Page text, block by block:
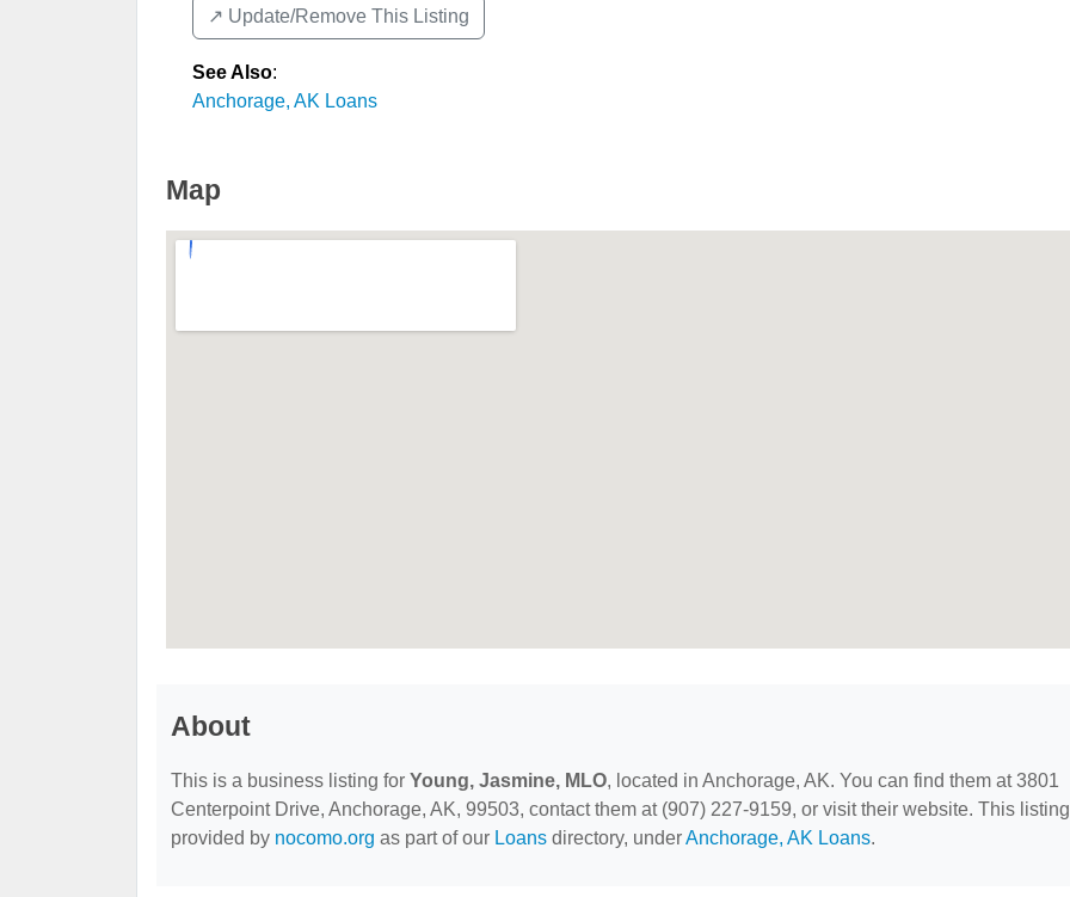
↗️ Update/Remove This Listing
See Also:
Anchorage, AK Loans
Map
About
This is a business listing for Young, Jasmine, MLO, located in Anchorage, AK. You can find them at 3801
Centerpoint Drive, Anchorage, AK, 99503, contact them at (907) 227-9159, or visit their website. This
provided by nocomo.org as part of our Loans directory, underAnchorage, AK Loans.